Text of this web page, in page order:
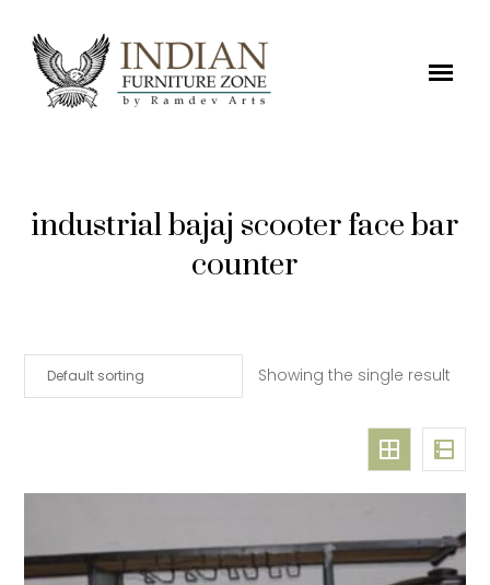
industrial bajaj scooter face bar
counter
Showing the single result